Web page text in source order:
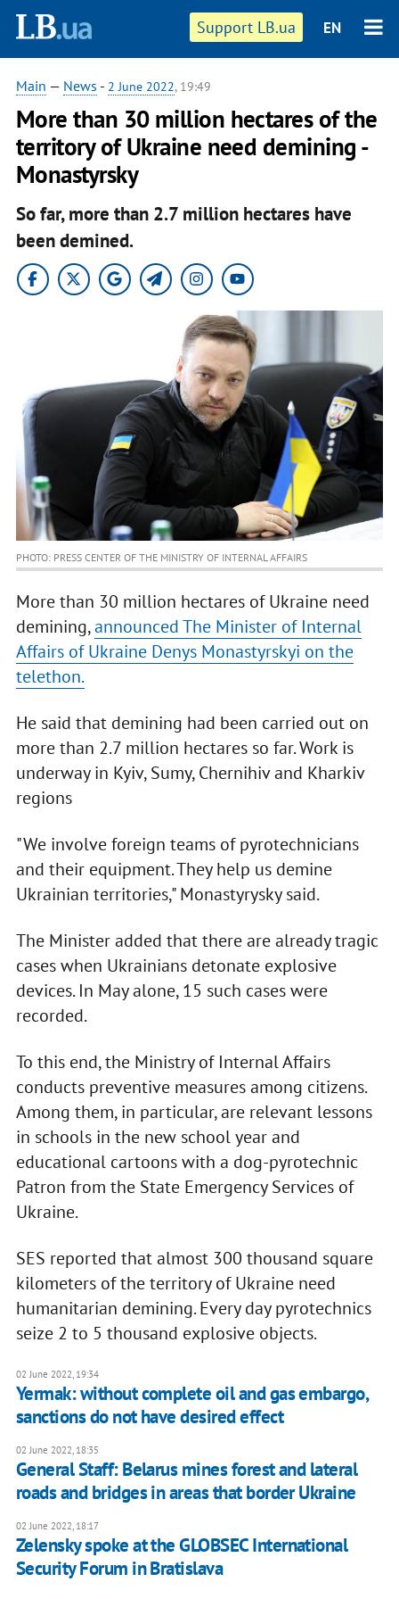
Support LB.ua EN
Main — News - 2 June 2022, 19:49
More than 30 million hectares of the
territory of Ukraine need demining -
Monastyrsky
So far, more than 2.7 million hectares have
been demined.
PHOTO: PRESS CENTER OF THE MINISTRY OF INTERNAL AFFAIRS
More than 30 million hectares of Ukraine need
demining,announced The Minister of Internal
Affairs of Ukraine Denys Monastyrskyi on the
telethon.
He said that demining had been carried out on
more than 2.7 million hectares so far. Work is
underway in Kyiv, Sumy, Chernihiv and Kharkiv
regions
"We involve foreign teams of pyrotechnicians
and their equipment. They help us demine
Ukrainian territories," Monastyrysky said.
The Minister added that there are already tragic
cases when Ukrainians detonate explosive
devices. In May alone, 15 such cases were
recorded.
To this end, the Ministry of Internal Affairs
conducts preventive measures among citizens.
Among them, in particular, are relevant lessons
in schools in the new school year and
educational cartoons with a dog-pyrotechnic
Patron from the State Emergency Services of
Ukraine.
SES reported that almost 300 thousand square
kilometers of the territory of Ukraine need
humanitarian demining. Every day pyrotechnics
seize 2 to 5 thousand explosive objects.
02 June 2022, 19:34
Yermak: without complete oil and gas embargo,
sanctions do not have desired effect
02 June 2022, 18:35
General Staff: Belarus mines forest and lateral
roads and bridges in areas that border Ukraine
02 June 2022, 18:17
Zelensky spoke at the GLOBSEC International
Security Forum in Bratislava